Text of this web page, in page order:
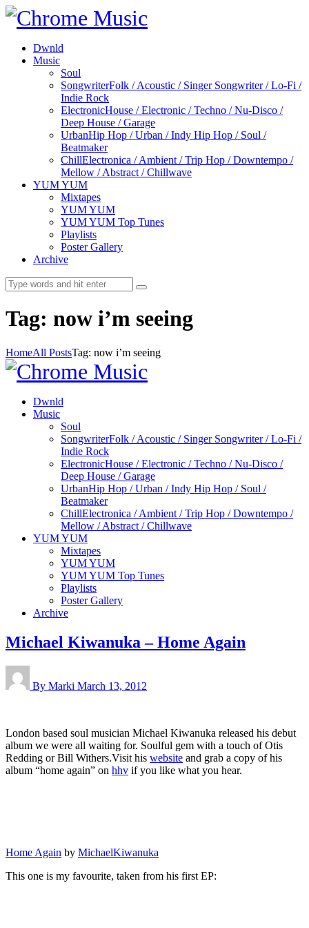
Dwnld
Music
Soul
SongwriterFolk / Acoustic / Singer Songwriter / Lo-Fi /
Indie Rock
ElectronicHouse / Electronic / Techno / Nu-Disco /
Deep House / Garage
UrbanHip Hop / Urban / Indy Hip Hop / Soul /
Beatmaker
ChillElectronica / Ambient / Trip Hop / Downtempo /
Mellow / Abstract / Chillwave
YUM YUM
Mixtapes
YUM YUM
YUM YUM Top Tunes
Playlists
Poster Gallery
Archive
Tag: now i’m seeing
HomeAll PostsTag: now i’m seeing
Dwnld
Music
Soul
SongwriterFolk / Acoustic / Singer Songwriter / Lo-Fi /
Indie Rock
ElectronicHouse / Electronic / Techno / Nu-Disco /
Deep House / Garage
UrbanHip Hop / Urban / Indy Hip Hop / Soul /
Beatmaker
ChillElectronica / Ambient / Trip Hop / Downtempo /
Mellow / Abstract / Chillwave
YUM YUM
Mixtapes
YUM YUM
YUM YUM Top Tunes
Playlists
Poster Gallery
Archive
Michael Kiwanuka – Home Again
By Marki March 13, 2012
London based soul musician Michael Kiwanuka released his debut
album we were all waiting for. Soulful gem with a touch of Otis
Redding or Bill Withers.Visit his website and grab a copy of his
album “home again” on hhv if you like what you hear.
Home Again by MichaelKiwanuka
This one is my favourite, taken from his first EP: